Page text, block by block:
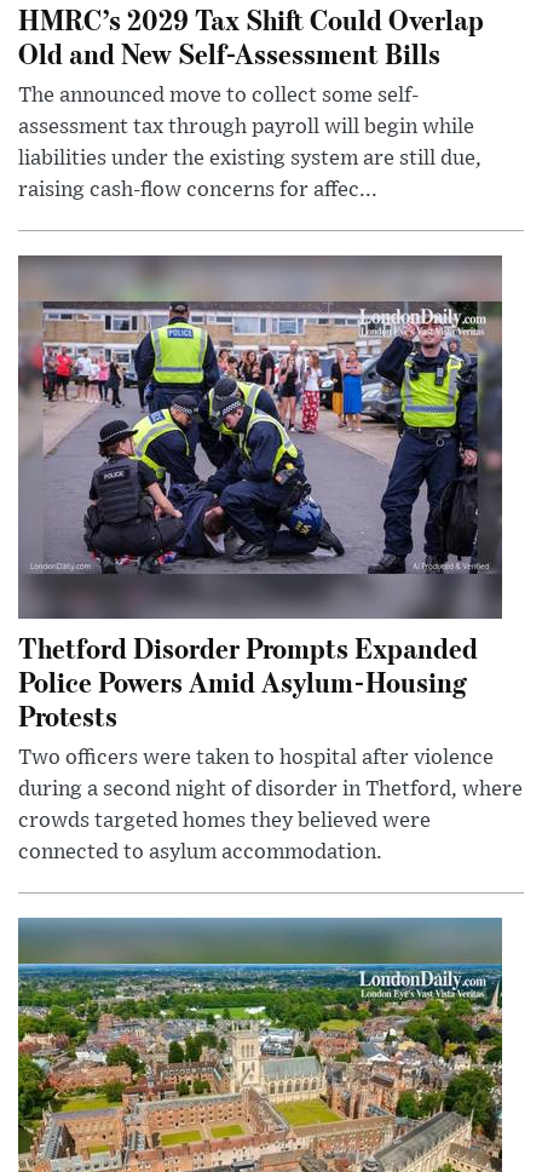
HMRC’s 2029 Tax Shift Could Overlap
Old and New Self-Assessment Bills
The announced move to collect some self-
assessment tax through payroll will begin while
liabilities under the existing system are still due,
raising cash-flow concerns for affec...
Thetford Disorder Prompts Expanded
Police Powers Amid Asylum-Housing
Protests
Two officers were taken to hospital after violence
during a second night of disorder in Thetford, where
crowds targeted homes they believed were
connected to asylum accommodation.